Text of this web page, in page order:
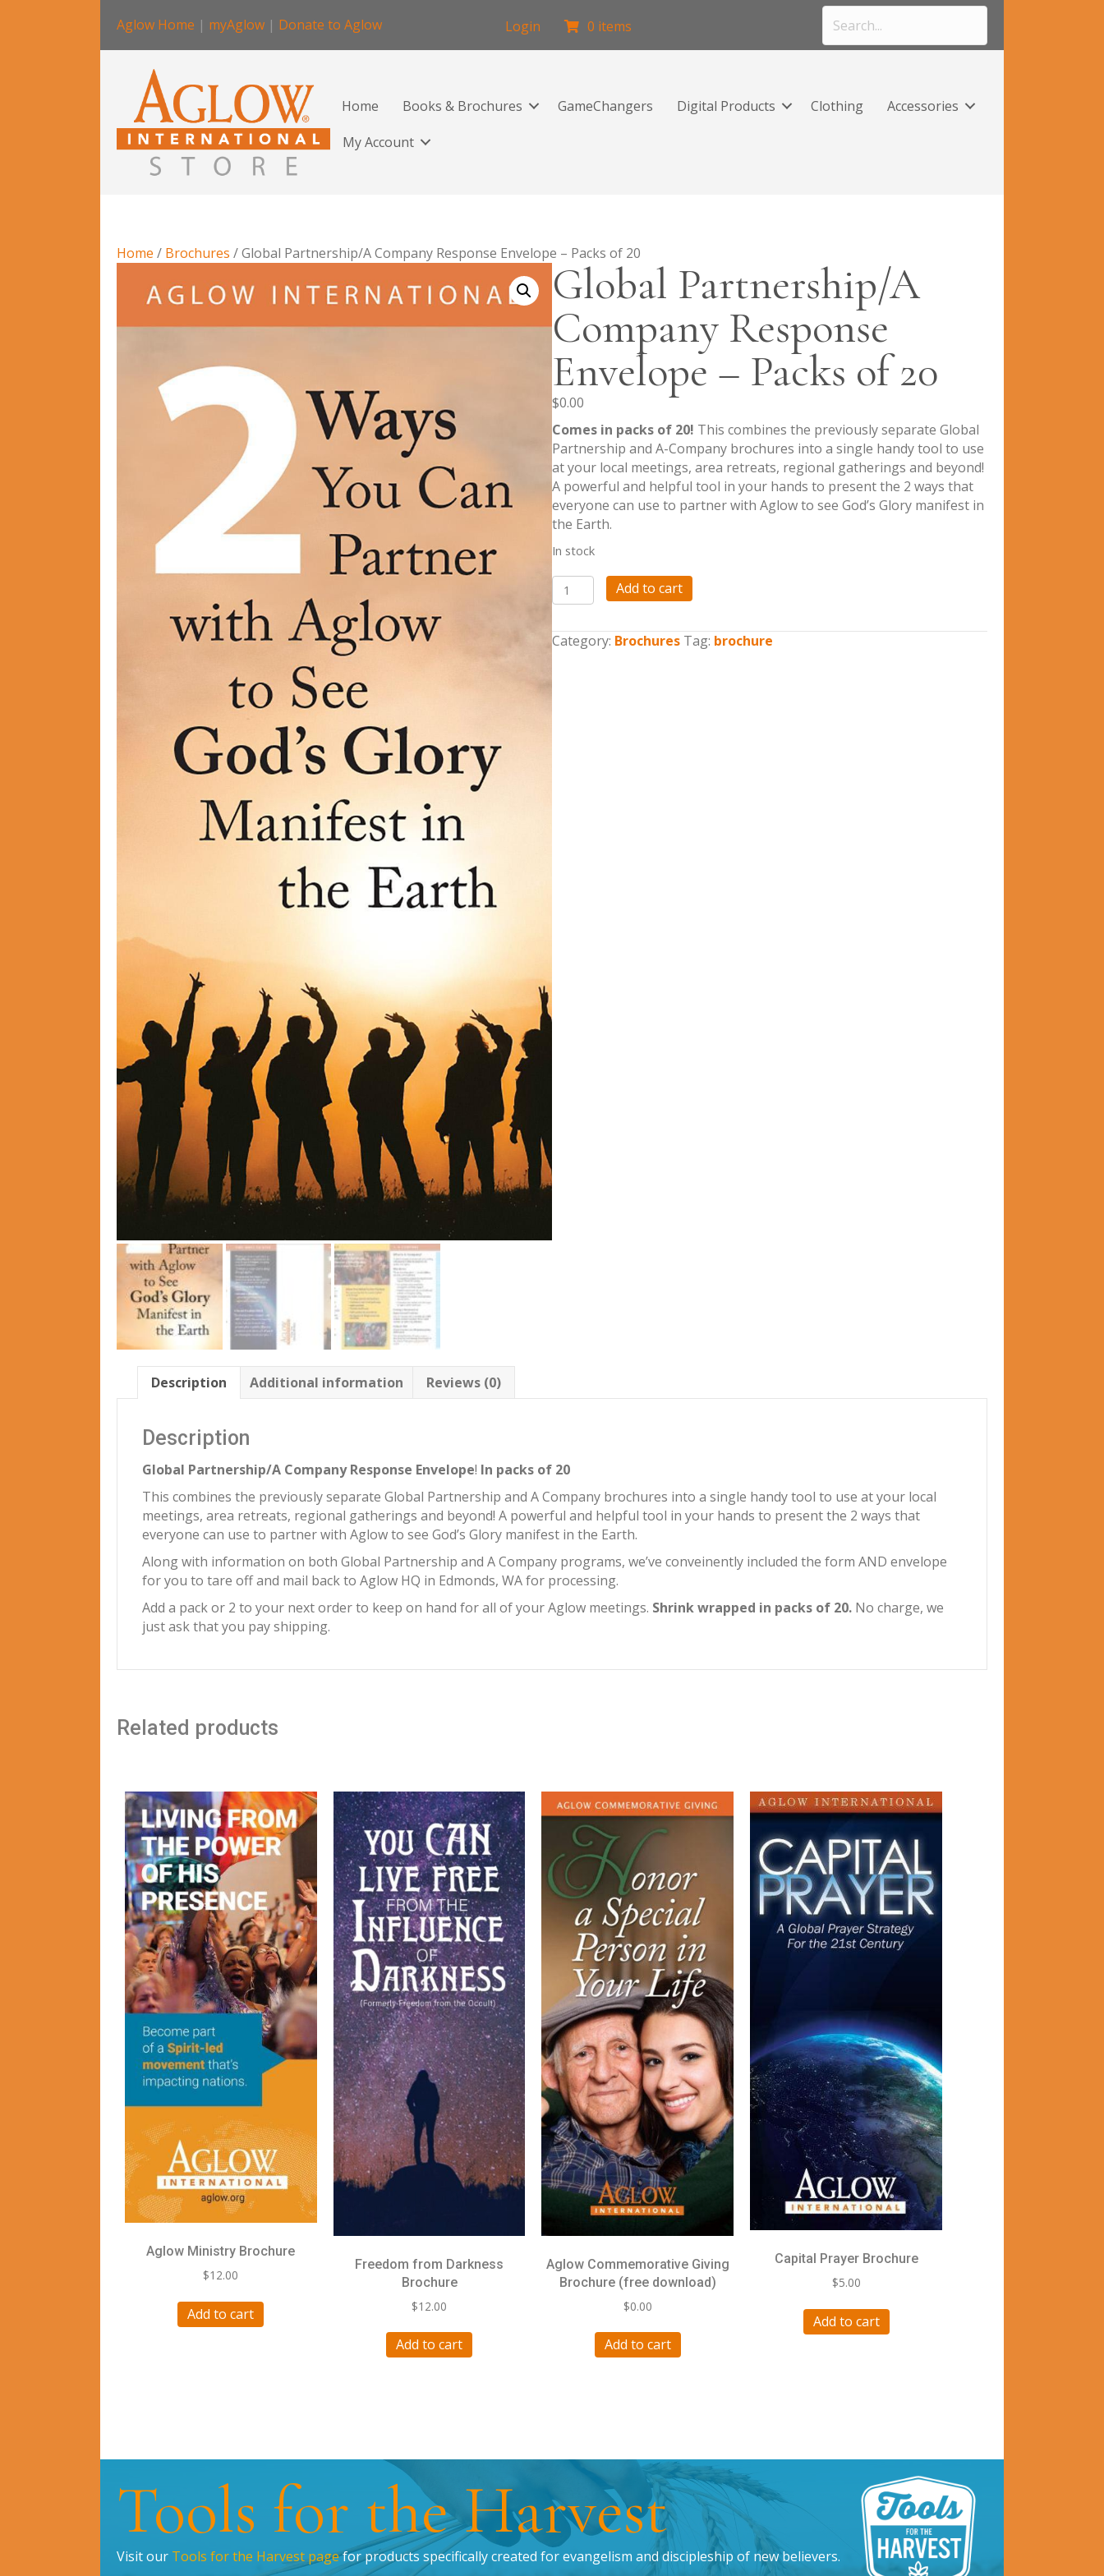
Aglow Home | myAglow | Donate to Aglow Login 0 items
Home Books & Brochures GameChangers Digital Products Clothing
Accessories
My Account
Home / Brochures / Global Partnership/A Company Response Envelope – Packs of 20
Global Partnership/A
Company Response
Envelope – Packs of 20
$0.00
Comes in packs of 20! This combines the previously separate Global
Partnership and A-Company brochures into a single handy tool to use
at your local meetings, area retreats, regional gatherings and beyond!
A powerful and helpful tool in your hands to present the 2 ways that
everyone can use to partner with Aglow to see God’s Glory manifest in
the Earth.
In stock
Global
Partnership/A
Response
Add to cart
Category: Brochures Tag: brochure
Description Additional information Reviews (0)
Description
Global Partnership/A Company Response Envelope! In packs of 20
This combines the previously separate Global Partnership and A Company brochures into a single handy tool to use at your local
meetings, area retreats, regional gatherings and beyond! A powerful and helpful tool in your hands to present the 2 ways that
everyone can use to partner with Aglow to see God’s Glory manifest in the Earth.
Along with information on both Global Partnership and A Company programs, we’ve conveinently included the form AND envelope
for you to tare off and mail back to Aglow HQ in Edmonds, WA for processing.
Add a pack or 2 to your next order to keep on hand for all of your Aglow meetings. Shrink wrapped in packs of 20. No charge, we
just ask that you pay shipping.
Related products
Aglow Ministry Brochure
$12.00
Add to cart
Freedom from Darkness
Brochure
$12.00
Add to cart
Aglow Commemorative Giving
Brochure (free download)
$0.00
Add to cart
Capital Prayer Brochure
$5.00
Add to cart
Tools for the Harvest
Visit our Tools for the Harvest pagefor products specifically created for evangelism and discipleship of new believers.